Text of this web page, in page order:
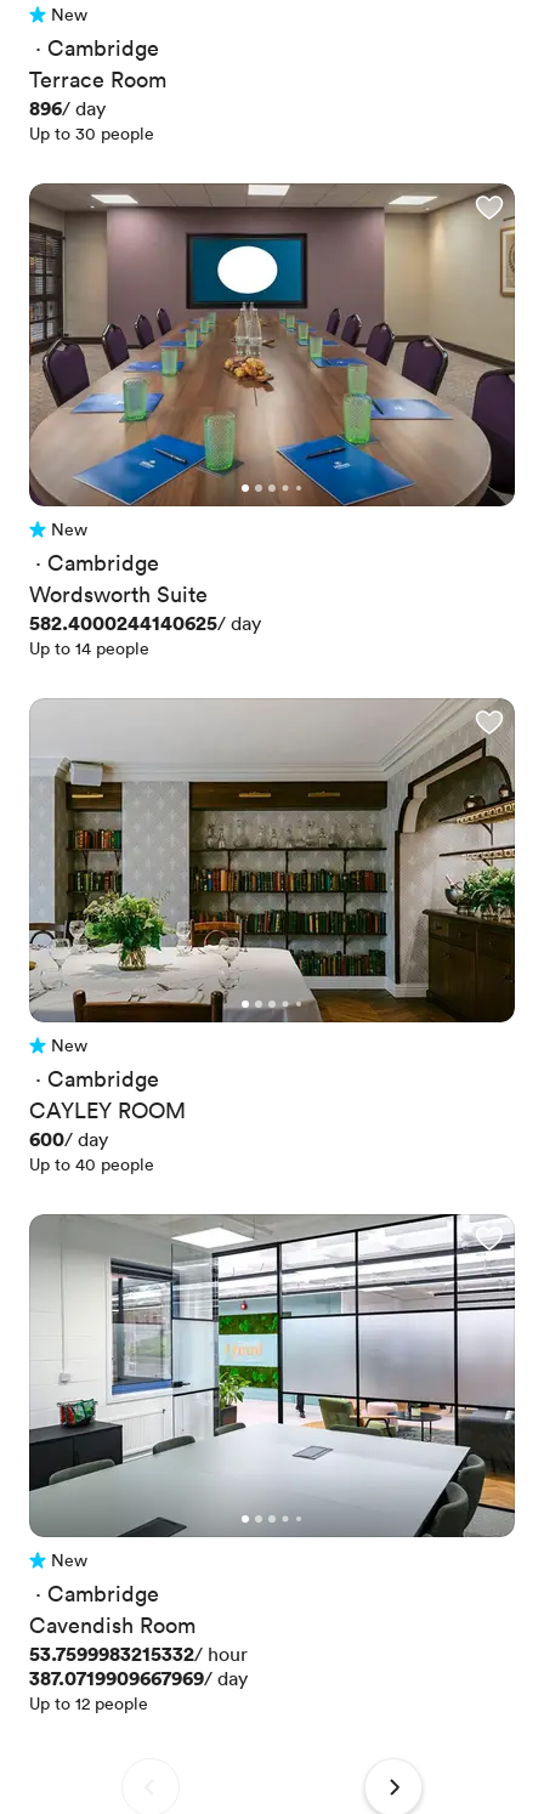
No reviews yet
New
· Cambridge
Terrace Room
Price
896/ day
Up to 30 people
No reviews yet
New
· Cambridge
Wordsworth Suite
Price
582.4000244140625/ day
Up to 14 people
No reviews yet
New
· Cambridge
CAYLEY ROOM
Price
600/ day
Up to 40 people
No reviews yet
New
· Cambridge
Cavendish Room
Price
53.7599983215332/ hour
Price
387.0719909667969/ day
Up to 12 people